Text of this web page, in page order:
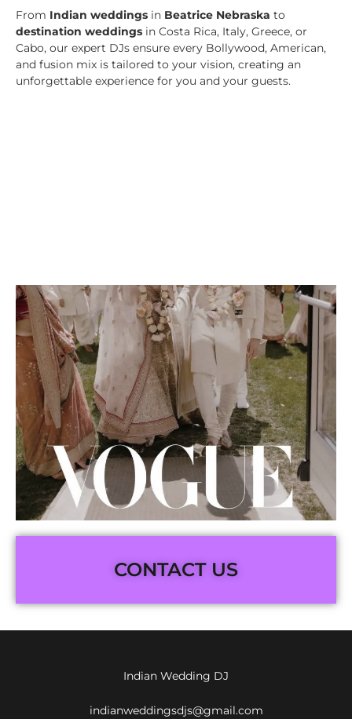
From Indian weddings in Beatrice Nebraska to
destination weddings in Costa Rica, Italy, Greece, or
Cabo, our expert DJs ensure every Bollywood, American,
and fusion mix is tailored to your vision, creating an
unforgettable experience for you and your guests.
CONTACT US
Indian Wedding DJ
indianweddingsdjs@gmail.com